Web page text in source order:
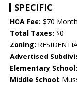
SPECIFIC
HOA Fee: $70
Total Taxes: $0
Zoning:
Advertised
Elementary School:
Middle School: